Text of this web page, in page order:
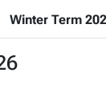
Winter Term